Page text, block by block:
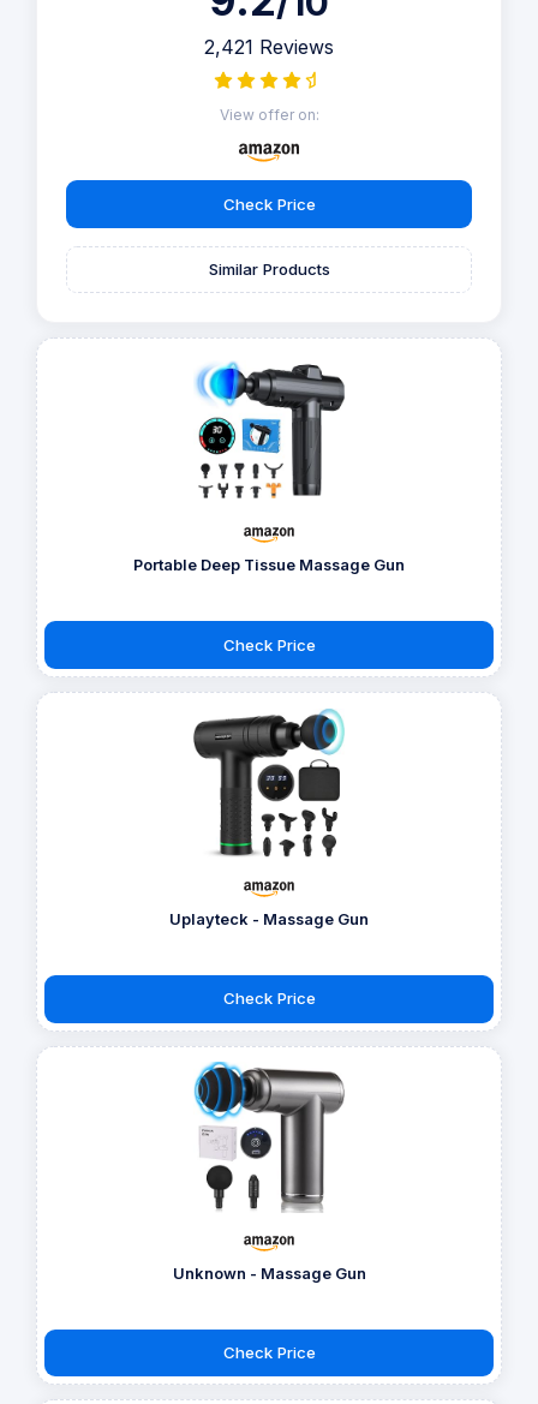
2,421 Reviews
View offer on:
Check Price
Similar Products
Portable Deep Tissue Massage Gun
Check Price
Uplayteck - Massage Gun
Check Price
Unknown - Massage Gun
Check Price